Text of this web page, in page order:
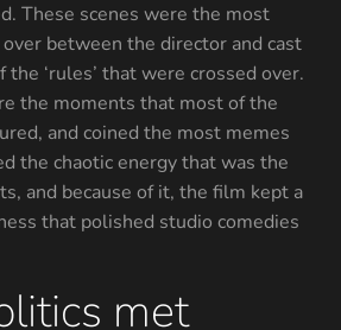
These scenes were the most
between the director and cast
‘rules’ that were crossed over.
the moments that most of the
and coined the most memes
the chaotic energy that was the
and because of it, the film kept a
that polished studio comedies
met